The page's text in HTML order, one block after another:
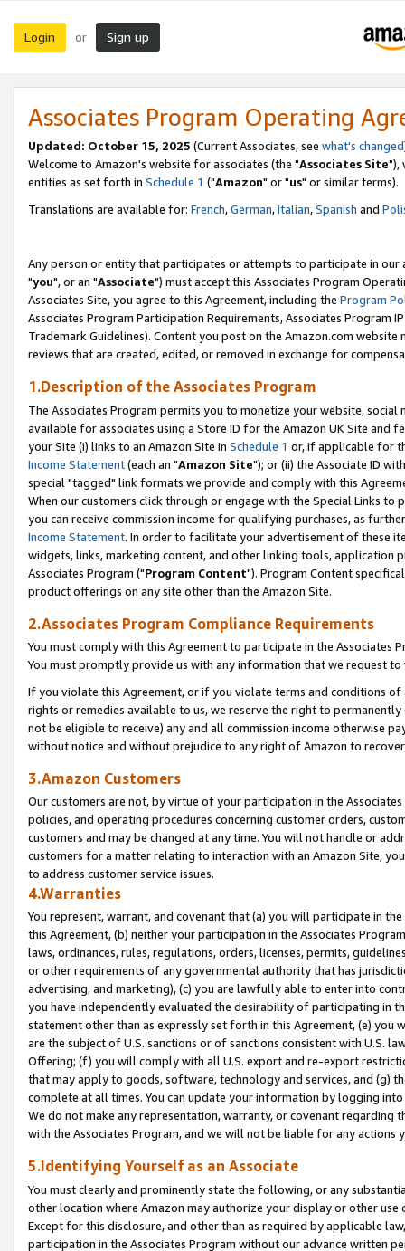
Login or Sign up
Associates Program Operating
Updated: October 15, 2025 (Current Associates, see what's changed
Welcome to Amazon's website for associates (the "Associates Site"),
entities as set forth in Schedule 1 ("Amazon" or "us" or similar terms).
Translations are available for: French,German,Italian,Spanish and
Any person or entity that participates or attempts to participate in our
"you", or an "Associate") must accept this Associates Program
Associates Site, you agree to this Agreement, including the Program
Associates Program Participation Requirements, Associates Program
Trademark Guidelines). Content you post on the Amazon.com
reviews that are created, edited, or removed in exchange for
1.Description of the Associates Program
The Associates Program permits you to monetize your website,
available for associates using a Store ID for the Amazon UK Site and
your Site (i) links to an Amazon Site in Schedule 1 or, if applicable for
Income Statement(each an "Amazon Site"); or (ii) the Associate ID
special "tagged" link formats we provide and comply with this
When our customers click through or engage with the Special Links
you can receive commission income for qualifying purchases, as
Income Statement. In order to facilitate your advertisement of these
widgets, links, marketing content, and other linking tools, application
Associates Program ("Program Content"). Program Content
product offerings on any site other than the Amazon Site.
2.Associates Program Compliance Requirements
You must comply with this Agreement to participate in the Associates
You must promptly provide us with any information that we request
If you violate this Agreement, or if you violate terms and conditions
rights or remedies available to us, we reserve the right to
not be eligible to receive) any and all commission income otherwise
without notice and without prejudice to any right of Amazon to
3.Amazon Customers
Our customers are not, by virtue of your participation in the
policies, and operating procedures concerning customer orders,
customers and may be changed at any time. You will not handle or
customers for a matter relating to interaction with an Amazon Site,
to address customer service issues.
4.Warranties
You represent, warrant, and covenant that (a) you will participate in
this Agreement, (b) neither your participation in the Associates
laws, ordinances, rules, regulations, orders, licenses, permits,
or other requirements of any governmental authority that has
advertising, and marketing), (c) you are lawfully able to enter into
you have independently evaluated the desirability of participating in
statement other than as expressly set forth in this Agreement, (e)
are the subject of U.S. sanctions or of sanctions consistent with U.S.
Offering; (f) you will comply with all U.S. export and re-export
that may apply to goods, software, technology and services, and (g)
complete at all times. You can update your information by logging
We do not make any representation, warranty, or covenant regarding
with the Associates Program, and we will not be liable for any actions
5.Identifying Yourself as an Associate
You must clearly and prominently state the following, or any
other location where Amazon may authorize your display or other
Except for this disclosure, and other than as required by applicable
participation in the Associates Program without our advance written